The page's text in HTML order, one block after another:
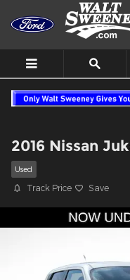
Skip to main content
2016 Nissan
Used
Track Price Save